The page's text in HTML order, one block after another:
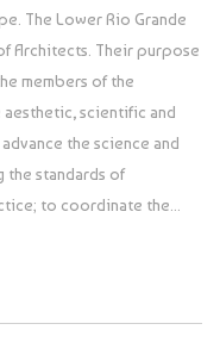
The Lower Rio Grande
Architects. Their purpose
members of the
scientific and
the science and
the standards of
to coordinate the...